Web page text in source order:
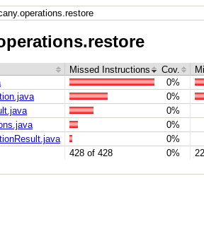
Missed Instructions Cov.
428 of 428 0%
0%
0%
0%
0%
0%